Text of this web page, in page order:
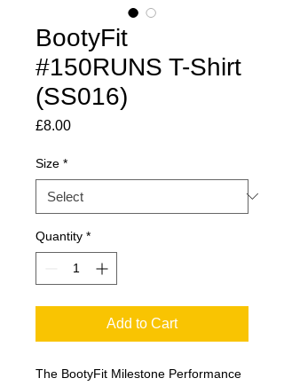
BootyFit
#150RUNS T-Shirt
(SS016)
£8.00Price
Size *
Quantity *
Add to Cart
The BootyFit Milestone Performance